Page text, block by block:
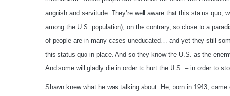
anguish and servitude. They’re well aware that this status quo,
among the U.S. population), on the contrary, so close to a
of people are in many cases uneducated… and yet they still
this status quo in place. And so they know the U.S. as the
And some will gladly die in order to hurt the U.S. – in order to
Shawn knew what he was talking about. He, born in 1943,